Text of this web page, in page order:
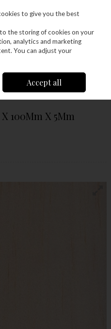
Search Cart
Balsa
10 Pack
100Mm X 5Mm
to give you the best
the storing of cookies on your
analytics and marketing
You can adjust your
Accept all